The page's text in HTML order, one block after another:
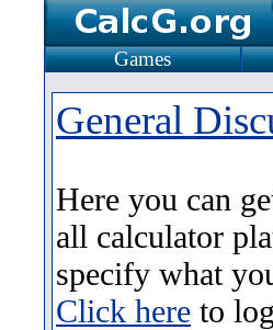
Games
General
Here you can
all calculator
specify what
Click here to